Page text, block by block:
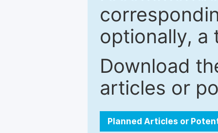
optionally, a
Download
articles or
Planned Articles or